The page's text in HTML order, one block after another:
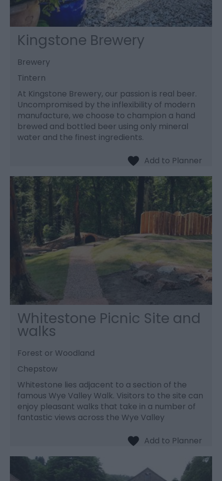
Kingstone Brewery
Brewery
Tintern
At Kingstone Brewery, our passion is real beer.
Uncompromised by the inflexibility of modern
manufacture, we choose to champion a hand
brewed and bottled beer using only mineral
water and the finest ingredients.
Whitestone Picnic Site and
walks
Forest or Woodland
Chepstow
Whitestone lies adjacent to a section of the
famous Wye Valley Walk. Visitors to the site can
enjoy pleasant walks that take in a number of
fantastic views across the Wye Valley